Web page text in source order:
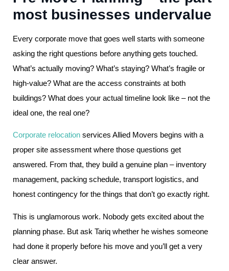
most businesses undervalue
Every corporate move that goes well starts with someone
asking the right questions before anything gets touched.
What’s actually moving? What’s staying? What’s fragile or
high-value? What are the access constraints at both
buildings? What does your actual timeline look like – not the
ideal one, the real one?
Corporate relocation services Allied Movers begins with a
proper site assessment where those questions get
answered. From that, they build a genuine plan – inventory
management, packing schedule, transport logistics, and
honest contingency for the things that don’t go exactly right.
This is unglamorous work. Nobody gets excited about the
planning phase. But ask Tariq whether he wishes someone
had done it properly before his move and you’ll get a very
clear answer.